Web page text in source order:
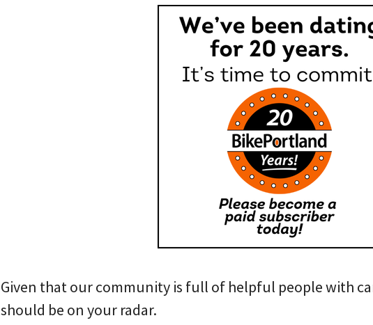
Given that our community is full of helpful people with
should be on your radar.